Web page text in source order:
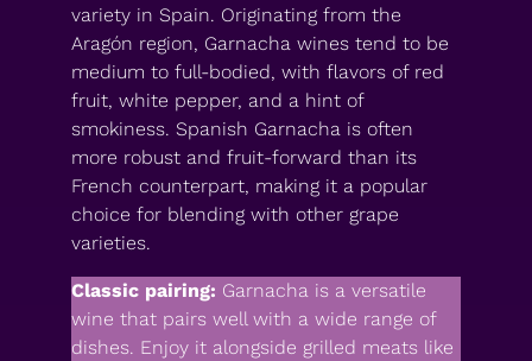
variety in Spain. Originating from the
Aragón region, Garnacha wines tend to be
medium to full-bodied, with flavors of red
fruit, white pepper, and a hint of
smokiness. Spanish Garnacha is often
more robust and fruit-forward than its
French counterpart, making it a popular
choice for blending with other grape
varieties.
Classic pairing: Garnacha is a versatile
wine that pairs well with a wide range of
dishes. Enjoy it alongside grilled meats like